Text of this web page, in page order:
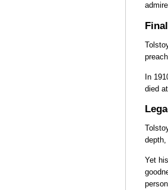
In
died
Yet